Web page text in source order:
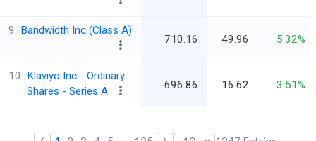
9 Bandwidth Inc (Class A)
710.16 49.96 5.32%
10
Klaviyo Inc - Ordinary
Shares - Series A
696.86 16.62 3.51%